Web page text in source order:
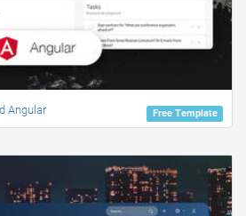
Free Template
Angular